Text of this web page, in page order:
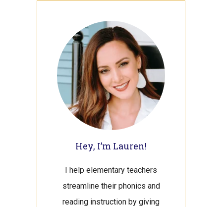
Sidebar
Hey, I’m Lauren!
I help elementary teachers
streamline their phonics and
reading instruction by giving